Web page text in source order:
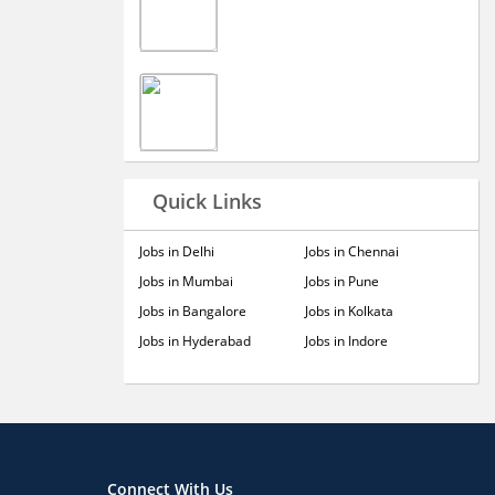
Quick Links
Jobs in Delhi
Jobs in Mumbai
Jobs in Bangalore
Jobs in Hyderabad
Jobs in Chennai
Jobs in Pune
Jobs in Kolkata
Jobs in Indore
Connect With Us